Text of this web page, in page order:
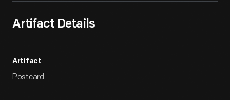
Artifact Details
Artifact
Postcard